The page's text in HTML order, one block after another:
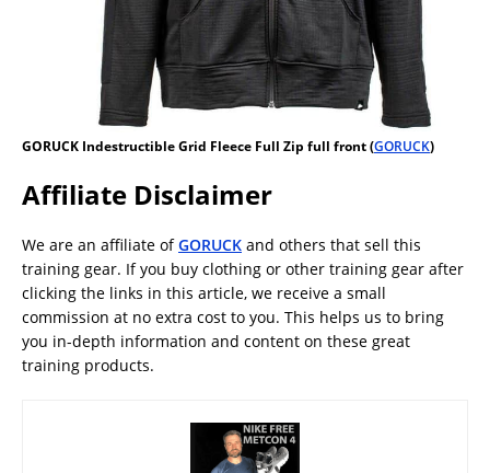
GORUCK Indestructible Grid Fleece Full Zip full front (GORUCK)
Affiliate Disclaimer
We are an affiliate ofGORUCK and others that sell this
training gear. If you buy clothing or other training gear after
clicking the links in this article, we receive a small
commission at no extra cost to you. This helps us to bring
you in-depth information and content on these great
training products.